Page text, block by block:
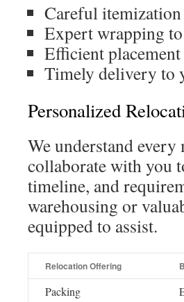
Careful
Expert wrapping
Efficient
Timely delivery to
Personalized
We understand
collaborate with you
timeline, and
warehousing or
equipped to assist.
Relocation Offering
Packing